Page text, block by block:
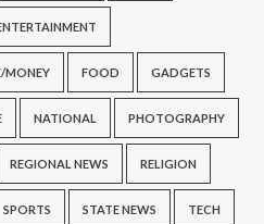
MONEY FOOD GADGETS
NATIONAL PHOTOGRAPHY
REGIONAL NEWS RELIGION
SPORTS STATE NEWS TECH